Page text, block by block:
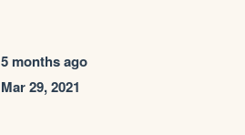
5 months ago
Mar 29, 2021